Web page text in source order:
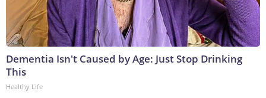
Dementia Isn't Caused by Age: Just Stop Drinking
This
Healthy Life